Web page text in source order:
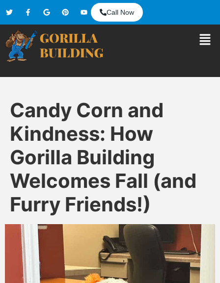
Call Now
Candy Corn and
Kindness: How
Gorilla Building
Welcomes Fall (and
Furry Friends!)